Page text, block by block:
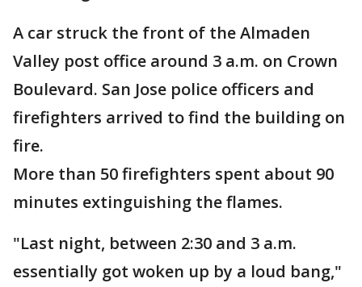
A car struck the front of the Almaden
Valley post office around 3 a.m. on Crown
Boulevard. San Jose police officers and
firefighters arrived to find the building on
fire.
More than 50 firefighters spent about 90
minutes extinguishing the flames.
"Last night, between 2:30 and 3 a.m.
essentially got woken up by a loud bang,"